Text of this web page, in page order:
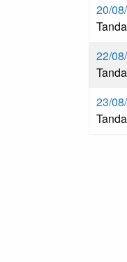
20/
22/
23/